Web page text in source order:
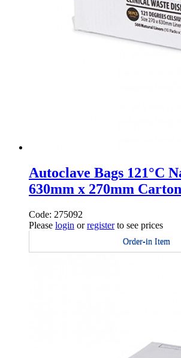
Autoclave Bags 121°C
630mm x 270mm
Code: 275092
Please login orregisterto see prices
Order-in Item